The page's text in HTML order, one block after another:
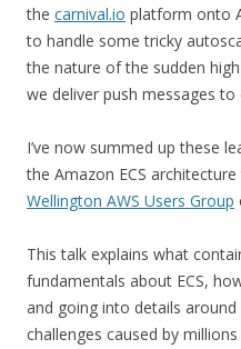
the carnival.io platform onto
to handle some tricky
the nature of the sudden
we deliver push messages to
I’ve now summed up these
the Amazon ECS
Wellington AWS Users Group
This talk explains what
fundamentals about ECS,
and going into details
challenges caused by